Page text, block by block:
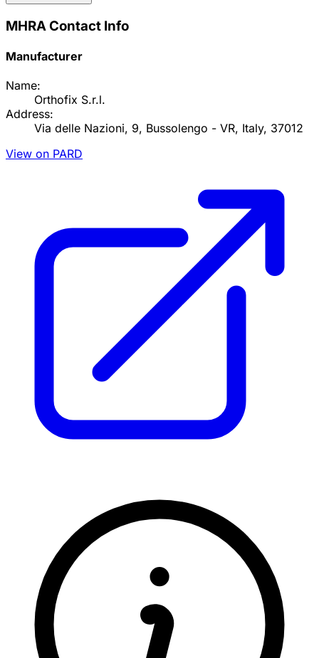
MHRA Contact Info
Manufacturer
Name:
Orthofix S.r.l.
Address:
Via delle Nazioni, 9, Bussolengo - VR, Italy, 37012
View on PARD